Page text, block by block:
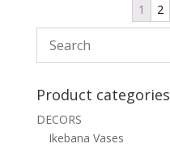
1 2
Product categories
DECORS
Ikebana Vases